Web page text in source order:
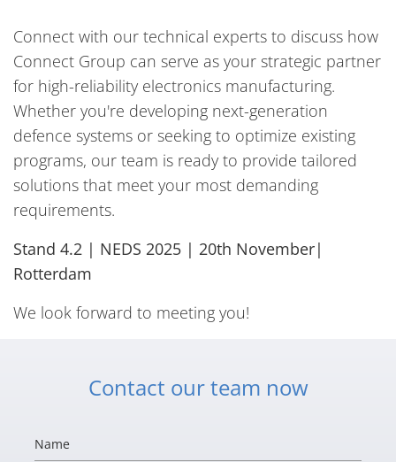
Connect with our technical experts to discuss how
Connect Group can serve as your strategic partner
for high-reliability electronics manufacturing.
Whether you're developing next-generation
defence systems or seeking to optimize existing
programs, our team is ready to provide tailored
solutions that meet your most demanding
requirements.
Stand 4.2 | NEDS 2025 | 20th November|
Rotterdam
We look forward to meeting you!
Contact our team now
Name